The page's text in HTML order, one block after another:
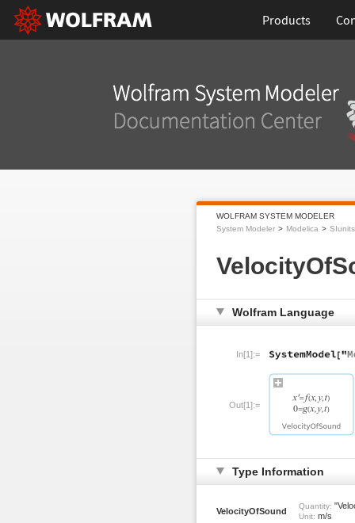
Products
WOLFRAM SYSTEM MODELER
System Modeler
Modelica SIunits
Wolfram Language
In[1]:=
Out[1]:=
Type Information
VelocityOfSound
Quantity:
Unit: m/s